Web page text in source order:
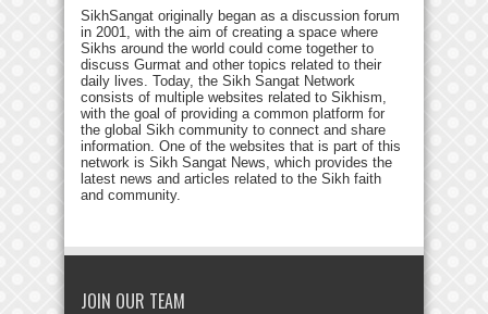
SikhSangat originally began as a discussion forum
in 2001, with the aim of creating a space where
Sikhs around the world could come together to
discuss Gurmat and other topics related to their
daily lives. Today, the Sikh Sangat Network
consists of multiple websites related to Sikhism,
with the goal of providing a common platform for
the global Sikh community to connect and share
information. One of the websites that is part of this
network is Sikh Sangat News, which provides the
latest news and articles related to the Sikh faith
and community.
JOIN OUR TEAM